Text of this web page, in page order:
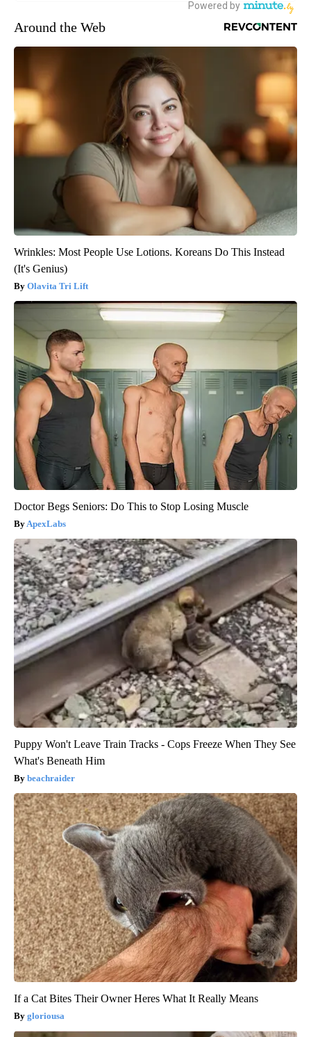
Around the Web
Wrinkles: Most People Use Lotions. Koreans Do This Instead
(It's Genius)
Olavita Tri Lift
Doctor Begs Seniors: Do This to Stop Losing Muscle
ApexLabs
Puppy Won't Leave Train Tracks - Cops Freeze When They See
What's Beneath Him
beachraider
If a Cat Bites Their Owner Heres What It Really Means
gloriousa